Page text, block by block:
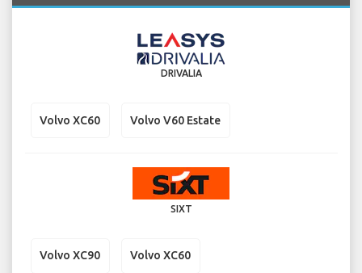
DRIVALIA
Volvo XC60 Volvo V60 Estate
SIXT
Volvo XC90 Volvo XC60